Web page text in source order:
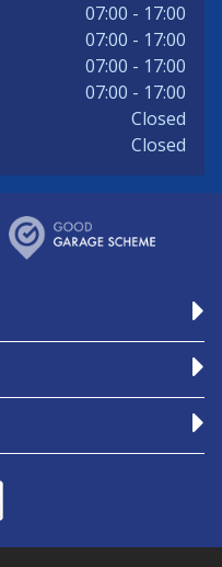
07:00 - 17:00
07:00 - 17:00
07:00 - 17:00
07:00 - 17:00
Closed
Closed